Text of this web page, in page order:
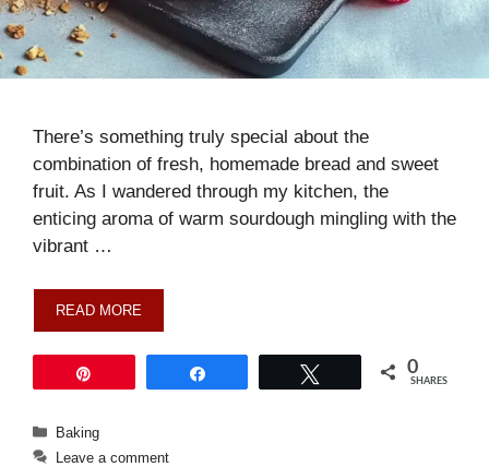
There’s something truly special about the
combination of fresh, homemade bread and sweet
fruit. As I wandered through my kitchen, the
enticing aroma of warm sourdough mingling with the
vibrant …
READ MORE
0
SHARES
Categories
Baking
Leave a comment